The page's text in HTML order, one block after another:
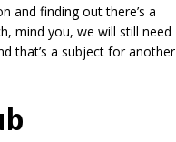
and finding out there’s a
mind you, we will still need
that’s a subject for another